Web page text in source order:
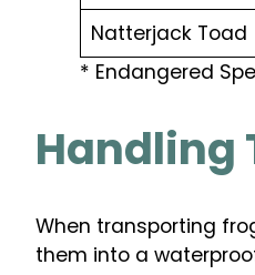
Natterjack Toad
* Endangered
Handling
When transporting
them into a